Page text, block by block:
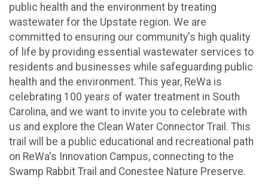
public health and the environment by treating
wastewater for the Upstate region. We are
committed to ensuring our community's high quality
of life by providing essential wastewater services to
residents and businesses while safeguarding public
health and the environment. This year, ReWa is
celebrating 100 years of water treatment in South
Carolina, and we want to invite you to celebrate with
us and explore the Clean Water Connector Trail. This
trail will be a public educational and recreational path
on ReWa's Innovation Campus, connecting to the
Swamp Rabbit Trail and Conestee Nature Preserve.